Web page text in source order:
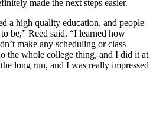
made the next steps easier.
a high quality education, and people
be,” Reed said. “I learned how
make any scheduling or class
the whole college thing, and I did it at
long run, and I was really impressed